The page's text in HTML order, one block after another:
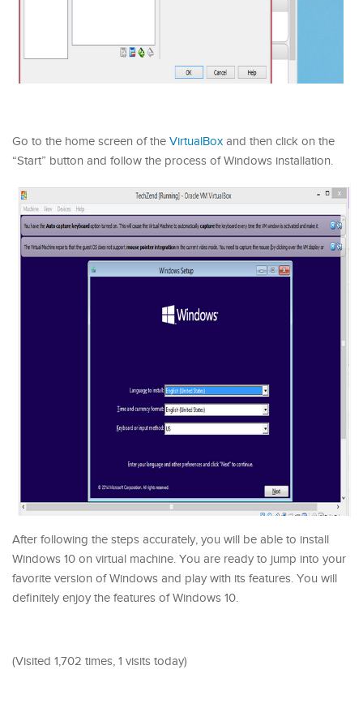
Go to the home screen of the VirtualBox and then click on the
“Start” button and follow the process of Windows installation.
After following the steps accurately, you will be able to install
Windows 10 on virtual machine. You are ready to jump into your
favorite version of Windows and play with its features. You will
definitely enjoy the features of Windows 10.
(Visited 1,702 times, 1 visits today)